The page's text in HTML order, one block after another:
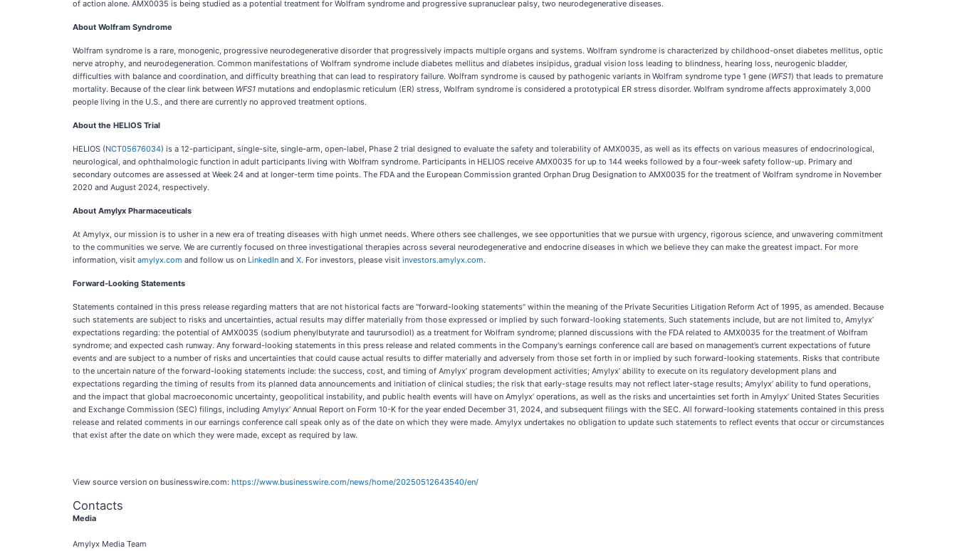
of action alone. AMX0035 is being studied as a potential treatment for Wolfram syndrome and progressive supranuclear palsy, two neurodegenerative diseases.
About Wolfram Syndrome
Wolfram syndrome is a rare, monogenic, progressive neurodegenerative disorder that progressively impacts multiple organs and systems. Wolfram syndrome is characterized by childhood-onset diabetes mellitus, optic
nerve atrophy, and neurodegeneration. Common manifestations of Wolfram syndrome include diabetes mellitus and diabetes insipidus, gradual vision loss leading to blindness, hearing loss, neurogenic bladder,
difficulties with balance and coordination, and difficulty breathing that can lead to respiratory failure. Wolfram syndrome is caused by pathogenic variants in Wolfram syndrome type 1 gene (WFS1) that leads to premature
mortality. Because of the clear link between WFS1 mutations and endoplasmic reticulum (ER) stress, Wolfram syndrome is considered a prototypical ER stress disorder. Wolfram syndrome affects approximately 3,000
people living in the U.S., and there are currently no approved treatment options.
About the HELIOS Trial
HELIOS (NCT05676034) is a 12-participant, single-site, single-arm, open-label, Phase 2 trial designed to evaluate the safety and tolerability of AMX0035, as well as its effects on various measures of endocrinological,
neurological, and ophthalmologic function in adult participants living with Wolfram syndrome. Participants in HELIOS receive AMX0035 for up to 144 weeks followed by a four-week safety follow-up. Primary and
secondary outcomes are assessed at Week 24 and at longer-term time points. The FDA and the European Commission granted Orphan Drug Designation to AMX0035 for the treatment of Wolfram syndrome in November
2020 and August 2024, respectively.
About Amylyx Pharmaceuticals
At Amylyx, our mission is to usher in a new era of treating diseases with high unmet needs. Where others see challenges, we see opportunities that we pursue with urgency, rigorous science, and unwavering commitment
to the communities we serve. We are currently focused on three investigational therapies across several neurodegenerative and endocrine diseases in which we believe they can make the greatest impact. For more
information, visit amylyx.com and follow us on LinkedIn and X. For investors, please visit investors.amylyx.com.
Forward-Looking Statements
Statements contained in this press release regarding matters that are not historical facts are “forward-looking statements” within the meaning of the Private Securities Litigation Reform Act of 1995, as amended. Because
such statements are subject to risks and uncertainties, actual results may differ materially from those expressed or implied by such forward-looking statements. Such statements include, but are not limited to, Amylyx’
expectations regarding: the potential of AMX0035 (sodium phenylbutyrate and taurursodiol) as a treatment for Wolfram syndrome; planned discussions with the FDA related to AMX0035 for the treatment of Wolfram
syndrome; and expected cash runway. Any forward-looking statements in this press release and related comments in the Company's earnings conference call are based on management’s current expectations of future
events and are subject to a number of risks and uncertainties that could cause actual results to differ materially and adversely from those set forth in or implied by such forward-looking statements. Risks that contribute
to the uncertain nature of the forward-looking statements include: the success, cost, and timing of Amylyx’ program development activities; Amylyx’ ability to execute on its regulatory development plans and
expectations regarding the timing of results from its planned data announcements and initiation of clinical studies; the risk that early-stage results may not reflect later-stage results; Amylyx’ ability to fund operations,
and the impact that global macroeconomic uncertainty, geopolitical instability, and public health events will have on Amylyx’ operations, as well as the risks and uncertainties set forth in Amylyx’ United States Securities
and Exchange Commission (SEC) filings, including Amylyx’ Annual Report on Form 10-K for the year ended December 31, 2024, and subsequent filings with the SEC. All forward-looking statements contained in this press
release and related comments in our earnings conference call speak only as of the date on which they were made. Amylyx undertakes no obligation to update such statements to reflect events that occur or circumstances
that exist after the date on which they were made, except as required by law.
View source version on businesswire.com: https://www.businesswire.com/news/home/20250512643540/en/
Contacts
Media
Amylyx Media Team